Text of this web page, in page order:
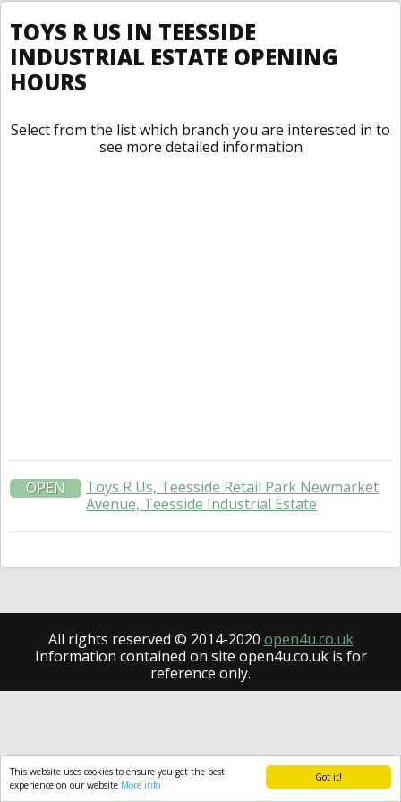
Got it!
This website uses cookies to ensure you get the best
experience on our website More info
TOYS R US IN TEESSIDE
INDUSTRIAL ESTATE OPENING
HOURS
Select from the list which branch you are interested in to
see more detailed information
OPEN
Toys R Us, Teesside Retail Park Newmarket
Avenue, Teesside Industrial Estate
All rights reserved © 2014-2020 open4u.co.uk
Information contained on site open4u.co.uk is for
reference only.